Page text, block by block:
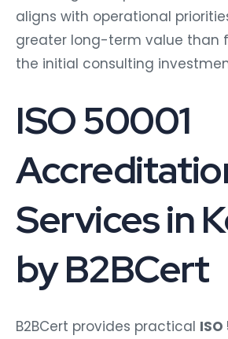
aligns with operational
greater long-term value than
the initial consulting
ISO 50001
Services in
by B2BCert
B2BCert provides practical